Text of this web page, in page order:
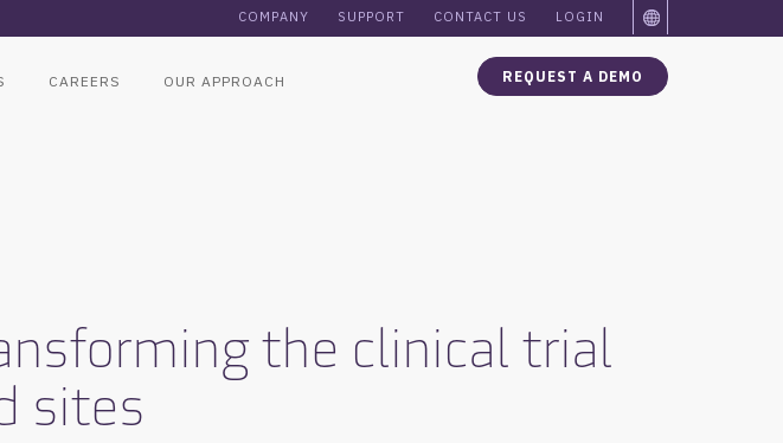
COMPANY SUPPORT CONTACT US LOGIN
CAREERS OUR APPROACH REQUEST A DEMO
the clinical trial
sites